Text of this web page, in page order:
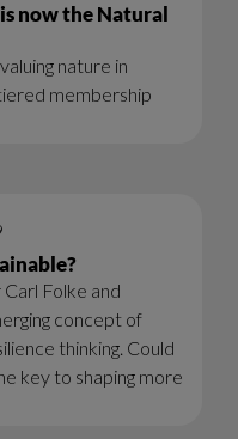
now the Natural
nature in
membership
Folke and
concept of
thinking. Could
key to shaping more